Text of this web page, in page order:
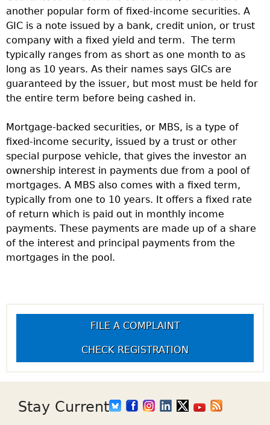
another popular form of fixed-income securities. A
GIC is a note issued by a bank, credit union, or trust
company with a fixed yield and term. The term
typically ranges from as short as one month to as
long as 10 years. As their names says GICs are
guaranteed by the issuer, but most must be held for
the entire term before being cashed in.
Mortgage-backed securities, or MBS, is a type of
fixed-income security, issued by a trust or other
special purpose vehicle, that gives the investor an
ownership interest in payments due from a pool of
mortgages. A MBS also comes with a fixed term,
typically from one to 10 years. It offers a fixed rate
of return which is paid out in monthly income
payments. These payments are made up of a share
of the interest and principal payments from the
mortgages in the pool.
FILE A COMPLAINT
CHECK REGISTRATION
Stay Current